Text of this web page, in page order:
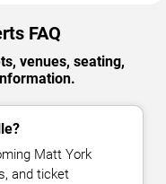
FAQ
venues, seating,
Matt York
and ticket